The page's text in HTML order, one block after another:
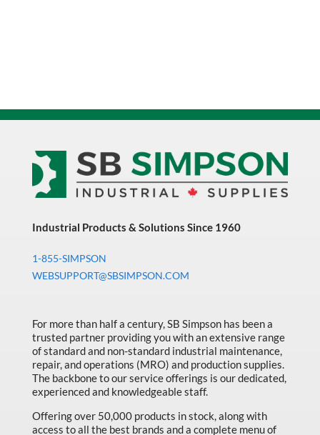
Industrial Products & Solutions Since 1960
1-855-SIMPSON
WEBSUPPORT@SBSIMPSON.COM
For more than half a century, SB Simpson has been a
trusted partner providing you with an extensive range
of standard and non-standard industrial maintenance,
repair, and operations (MRO) and production supplies.
The backbone to our service offerings is our dedicated,
experienced and knowledgeable staff.
Offering over 50,000 products in stock, along with
access to all the best brands and a complete menu of